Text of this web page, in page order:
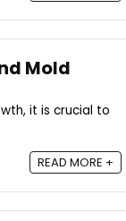
Mold
it is crucial to
READ MORE +